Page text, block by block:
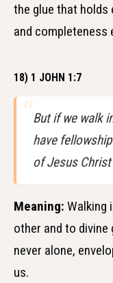
the glue that holds
and completeness
18) 1 JOHN 1:7
But if we walk
have
of Jesus
Meaning: Walking
other and to divine
never alone,
us.